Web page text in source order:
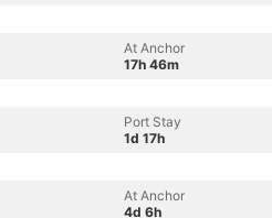
At Anchor
17h 46m
Port Stay
1d 17h
At Anchor
4d 6h